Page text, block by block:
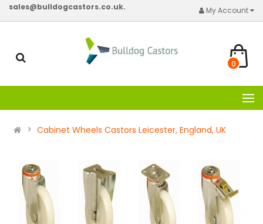
sales@bulldogcastors.co.uk. My Account
0
Cabinet Wheels Castors Leicester, England, UK